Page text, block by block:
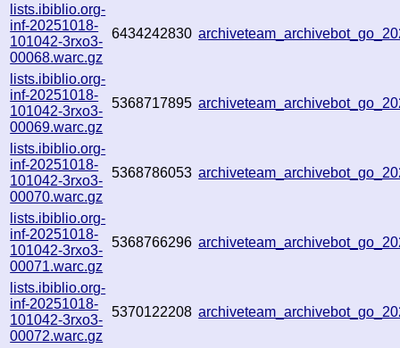
lists.ibiblio.org-
inf-20251018-
101042-3rxo3-
00068.warc.gz
6434242830
lists.ibiblio.org-
inf-20251018-
101042-3rxo3-
00069.warc.gz
5368717895
lists.ibiblio.org-
inf-20251018-
101042-3rxo3-
00070.warc.gz
5368786053
lists.ibiblio.org-
inf-20251018-
101042-3rxo3-
00071.warc.gz
5368766296
lists.ibiblio.org-
inf-20251018-
101042-3rxo3-
00072.warc.gz
5370122208